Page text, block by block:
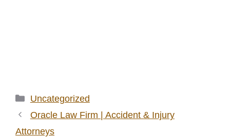
Categories
Uncategorized
Oracle Law Firm | Accident & Injury
Attorneys